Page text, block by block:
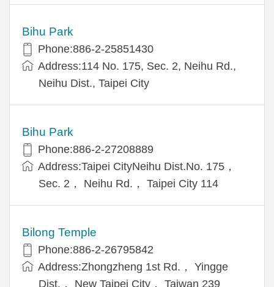
Bihu Park
Phone:886-2-25851430
Address:114 No. 175, Sec. 2, Neihu Rd.,
Neihu Dist., Taipei City
Bihu Park
Phone:886-2-27208889
Address:Taipei CityNeihu Dist.No. 175，
Sec. 2， Neihu Rd.， Taipei City 114
Bilong Temple
Phone:886-2-26795842
Address:Zhongzheng 1st Rd.， Yingge
Dist.， New Taipei City， Taiwan 239